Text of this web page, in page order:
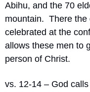
Abihu, and the 70
mountain.  There
celebrated at the
allows these men to
person of Christ.
vs. 12-14 – God